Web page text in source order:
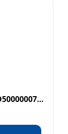
1NT01L-3117 L65-11 0938 AB 3AXD50000007290